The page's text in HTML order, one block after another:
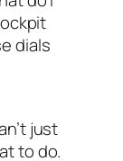
dials
just
to do.